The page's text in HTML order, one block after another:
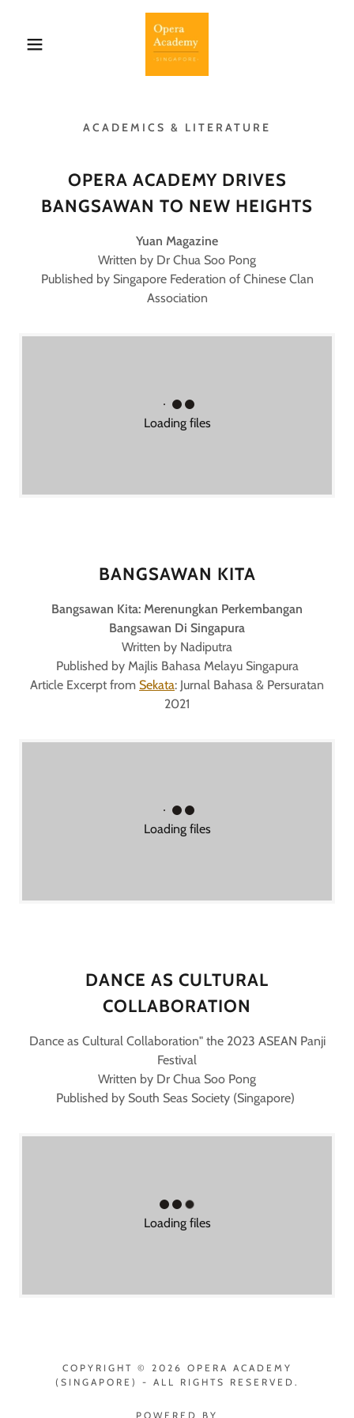
ACADEMICS & LITERATURE
OPERA ACADEMY DRIVES
BANGSAWAN TO NEW HEIGHTS
Yuan Magazine
Written by Dr Chua Soo Pong
Published by Singapore Federation of Chinese Clan
Association
Loading files
BANGSAWAN KITA
Bangsawan Kita: Merenungkan Perkembangan
Bangsawan Di Singapura
Written by Nadiputra
Published by Majlis Bahasa Melayu Singapura
Article Excerpt from Sekata: Jurnal Bahasa & Persuratan
2021
Loading files
DANCE AS CULTURAL
COLLABORATION
Dance as Cultural Collaboration" the 2023 ASEAN Panji
Festival
Written by Dr Chua Soo Pong
Published by South Seas Society (Singapore)
Loading files
COPYRIGHT © 2026 OPERA ACADEMY
(SINGAPORE) - ALL RIGHTS RESERVED.
POWERED BY